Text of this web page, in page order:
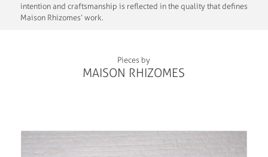
intention and craftsmanship is reflected in the quality that defines
Maison Rhizomes’ work.
Pieces by
MAISON RHIZOMES